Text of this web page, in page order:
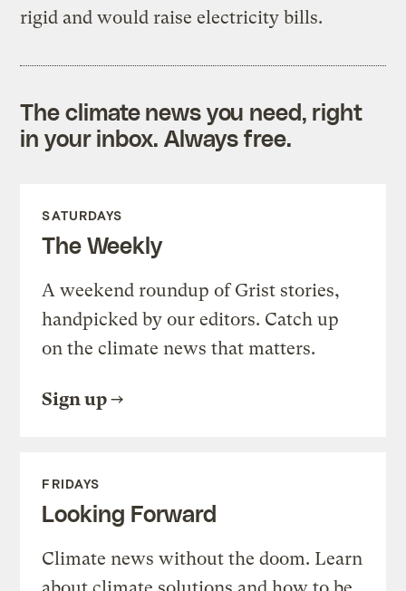
rigid and would raise electricity bills.
The climate news you need, right
in your inbox. Always free.
SATURDAYS
The Weekly
A weekend roundup of Grist stories,
handpicked by our editors. Catch up
on the climate news that matters.
Sign up
FRIDAYS
Looking Forward
Climate news without the doom. Learn